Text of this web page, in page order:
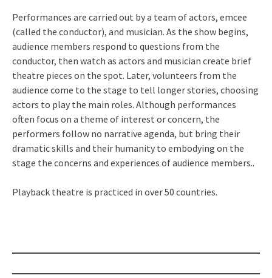
Performances are carried out by a team of actors, emcee
(called the conductor), and musician. As the show begins,
audience members respond to questions from the
conductor, then watch as actors and musician create brief
theatre pieces on the spot. Later, volunteers from the
audience come to the stage to tell longer stories, choosing
actors to play the main roles. Although performances
often focus on a theme of interest or concern, the
performers follow no narrative agenda, but bring their
dramatic skills and their humanity to embodying on the
stage the concerns and experiences of audience members..
Playback theatre is practiced in over 50 countries.
Post